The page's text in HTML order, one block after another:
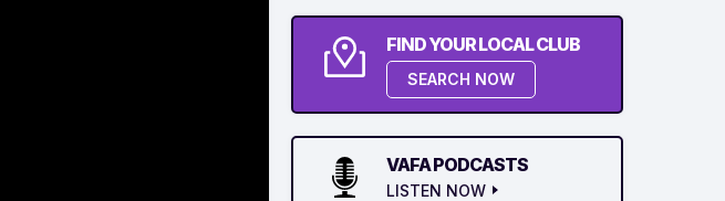
FIND YOUR LOCAL CLUB
SEARCH NOW
VAFA PODCASTS
LISTEN NOW